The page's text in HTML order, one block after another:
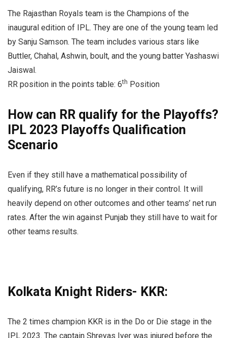
The Rajasthan Royals team is the Champions of the
inaugural edition of IPL. They are one of the young team led
by Sanju Samson. The team includes various stars like
Buttler, Chahal, Ashwin, boult, and the young batter Yashaswi
Jaiswal.
RR position in the points table: 6th Position
How can RR qualify for the Playoffs?
IPL 2023 Playoffs Qualification
Scenario
Even if they still have a mathematical possibility of
qualifying, RR’s future is no longer in their control. It will
heavily depend on other outcomes and other teams’ net run
rates. After the win against Punjab they still have to wait for
other teams results.
Kolkata Knight Riders- KKR:
The 2 times champion KKR is in the Do or Die stage in the
IPL 2023. The captain Shreyas Iyer was injured before the